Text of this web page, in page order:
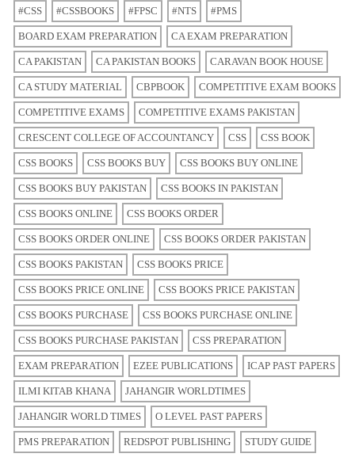
#CSS #CSSBOOKS #FPSC #NTS #PMS
BOARD EXAM PREPARATION CA EXAM PREPARATION
CA PAKISTAN CA PAKISTAN BOOKS CARAVAN BOOK HOUSE
CA STUDY MATERIAL CBPBOOK COMPETITIVE EXAM BOOKS
COMPETITIVE EXAMS COMPETITIVE EXAMS PAKISTAN
CRESCENT COLLEGE OF ACCOUNTANCY CSS CSS BOOK
CSS BOOKS CSS BOOKS BUY CSS BOOKS BUY ONLINE
CSS BOOKS BUY PAKISTAN CSS BOOKS IN PAKISTAN
CSS BOOKS ONLINE CSS BOOKS ORDER
CSS BOOKS ORDER ONLINE CSS BOOKS ORDER PAKISTAN
CSS BOOKS PAKISTAN CSS BOOKS PRICE
CSS BOOKS PRICE ONLINE CSS BOOKS PRICE PAKISTAN
CSS BOOKS PURCHASE CSS BOOKS PURCHASE ONLINE
CSS BOOKS PURCHASE PAKISTAN CSS PREPARATION
EXAM PREPARATION EZEE PUBLICATIONS ICAP PAST PAPERS
ILMI KITAB KHANA JAHANGIR WORLDTIMES
JAHANGIR WORLD TIMES O LEVEL PAST PAPERS
PMS PREPARATION REDSPOT PUBLISHING STUDY GUIDE